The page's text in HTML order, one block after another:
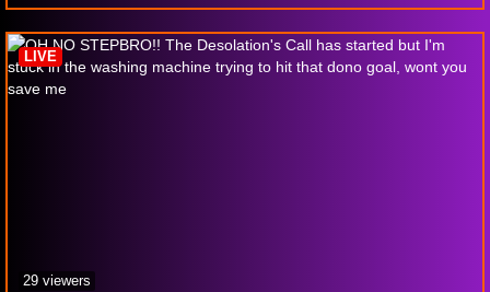
aimgod
polskie strumyki Polski Powtórka
LIVE
29 viewers